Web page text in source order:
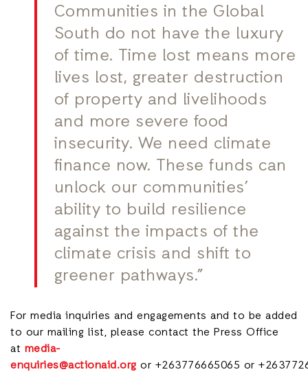
Communities in the Global
South do not have the luxury
of time. Time lost means more
lives lost, greater destruction
of property and livelihoods
and more severe food
insecurity. We need climate
finance now. These funds can
unlock our communities’
ability to build resilience
against the impacts of the
climate crisis and shift to
greener pathways.”
For media inquiries and engagements and to be added
to our mailing list, please contact the Press Office
at media-
enquiries@actionaid.org or +263776665065 or